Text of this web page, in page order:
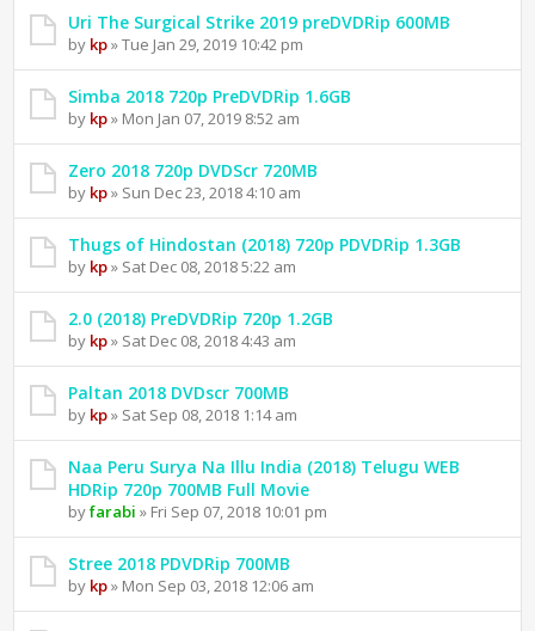
Uri The Surgical Strike 2019 preDVDRip 600MB
by kp» Tue Jan 29, 2019 10:42 pm
Simba 2018 720p PreDVDRip 1.6GB
by kp» Mon Jan 07, 2019 8:52 am
Zero 2018 720p DVDScr 720MB
by kp» Sun Dec 23, 2018 4:10 am
Thugs of Hindostan (2018) 720p PDVDRip 1.3GB
by kp» Sat Dec 08, 2018 5:22 am
2.0 (2018) PreDVDRip 720p 1.2GB
by kp» Sat Dec 08, 2018 4:43 am
Paltan 2018 DVDscr 700MB
by kp» Sat Sep 08, 2018 1:14 am
Naa Peru Surya Na Illu India (2018) Telugu WEB
HDRip 720p 700MB Full Movie
byfarabi » Fri Sep 07, 2018 10:01 pm
Stree 2018 PDVDRip 700MB
by kp» Mon Sep 03, 2018 12:06 am